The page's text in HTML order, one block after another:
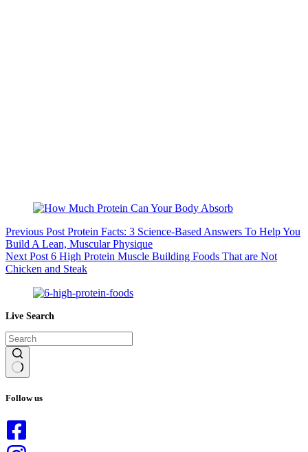
Previous Post Protein Facts: 3 Science-Based Answers To Help You
Build A Lean, Muscular Physique
Next Post 6 High Protein Muscle Building Foods That are Not
Chicken and Steak
Live Search
results
Follow us